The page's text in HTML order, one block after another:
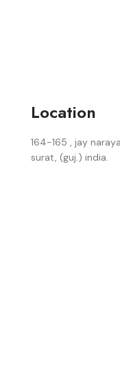
Location
164-165 , jay
surat, (guj.) india.